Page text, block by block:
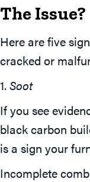
The Issue?
Here are five
cracked or
1. Soot
If you see
black carbon
is a sign your
Incomplete